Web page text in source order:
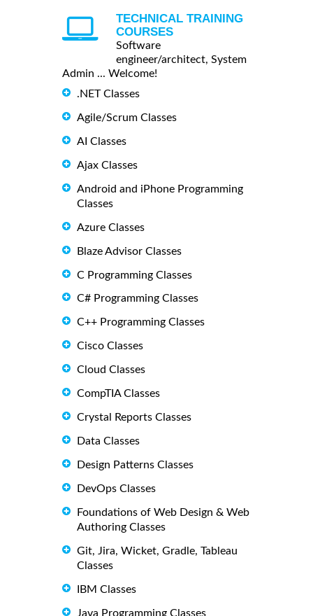
TECHNICAL TRAINING
COURSES
Software
engineer/architect, System
Admin ... Welcome!
.NET Classes
Agile/Scrum Classes
AI Classes
Ajax Classes
Android and iPhone Programming
Classes
Azure Classes
Blaze Advisor Classes
C Programming Classes
C# Programming Classes
C++ Programming Classes
Cisco Classes
Cloud Classes
CompTIA Classes
Crystal Reports Classes
Data Classes
Design Patterns Classes
DevOps Classes
Foundations of Web Design & Web
Authoring Classes
Git, Jira, Wicket, Gradle, Tableau
Classes
IBM Classes
Java Programming Classes